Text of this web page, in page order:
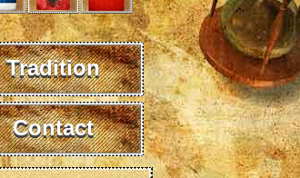
Tradition
Contact